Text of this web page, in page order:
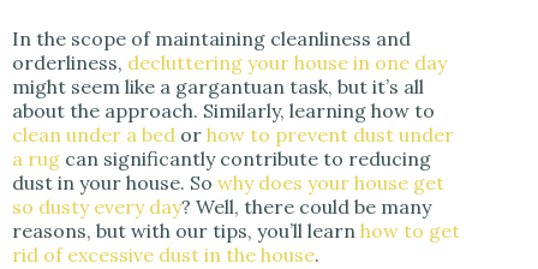
In the scope of maintaining cleanliness and
orderliness, decluttering your house in one day
might seem like a gargantuan task, but it’s all
about the approach. Similarly, learning how to
clean under a bed or how to prevent dust under
a rug can significantly contribute to reducing
dust in your house. So why does your house get
so dusty every day? Well, there could be many
reasons, but with our tips, you’ll learn how to get
rid of excessive dust in the house.